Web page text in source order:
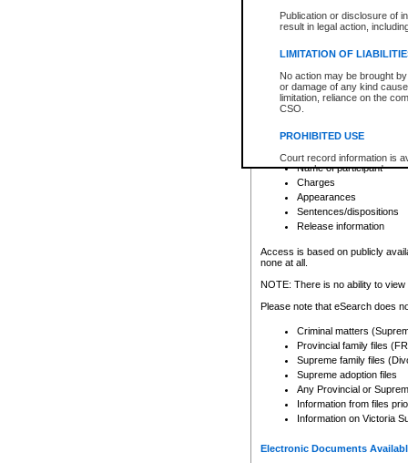
Publication or disclosure of
result in legal action,
LIMITATION OF
No action may be brought
or damage of any kind
limitation, reliance on the
CSO.
PROHIBITED USE
Court record information is
research purposes and may
resale or other commercial
Office of the Chief Justice
Office of the Chief Justice
information) or Office of the
court record information
Any other use of CSO or
to CSO and may be subject
Provincial Traffic and
search to narrow down the
Depending on a file's access
criminal court files such as:
File number
Date the file was opened
Registry location
Name of participant
Charges
Appearances
Sentences/dispositions
Release information
Access is based on publicly
none at all.
NOTE: There is no ability to
Please note that eSearch does
Criminal matters
Provincial family files
Supreme family files
Supreme adoption files
Any Provincial or
Information from files
Information on Victoria
Electronic Documents